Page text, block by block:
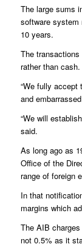
The large sums
software system
10 years.
The
rather than cash.
“We fully accept
and
“We will
said.
As long ago as
Office of the
range of foreign
In that
margins which
The AIB
not 0.5% as it